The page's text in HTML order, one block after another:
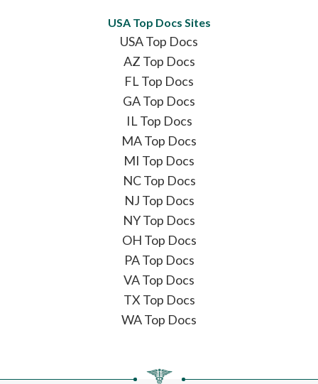
USA Top Docs Sites
USA Top Docs
AZ Top Docs
FL Top Docs
GA Top Docs
IL Top Docs
MA Top Docs
MI Top Docs
NC Top Docs
NJ Top Docs
NY Top Docs
OH Top Docs
PA Top Docs
VA Top Docs
TX Top Docs
WA Top Docs